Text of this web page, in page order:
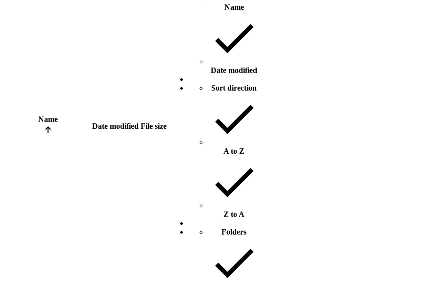
Name
Date modified File size
Name
Date modified
Sort direction
A to Z
Z to A
Folders